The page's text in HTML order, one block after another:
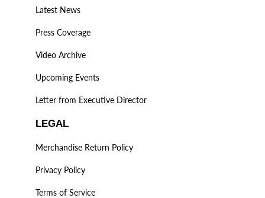
Latest News
Press Coverage
Video Archive
Upcoming Events
Letter from Executive Director
LEGAL
Merchandise Return Policy
Privacy Policy
Terms of Service